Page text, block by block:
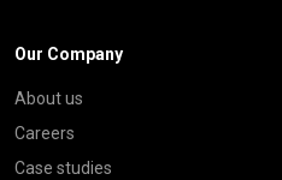
Our Company
About us
Careers
Case studies